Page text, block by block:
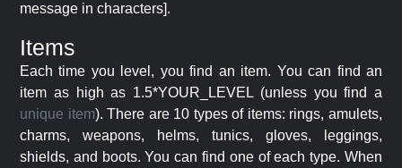
message in characters].
Items
Each time you level, you find an item. You can find an
item as high as 1.5*YOUR_LEVEL (unless you find a
unique item). There are 10 types of items: rings, amulets,
charms, weapons, helms, tunics, gloves, leggings,
shields, and boots. You can find one of each type. When